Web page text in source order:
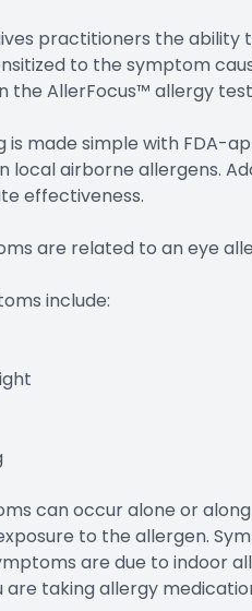
practitioners the
to the symptom
the AllerFocus™ allergy
is made simple with FDA-
local airborne allergens.
effectiveness.
are related to an eye
include:
can occur alone or
to the allergen.
are due to indoor
are taking allergy